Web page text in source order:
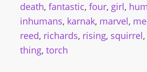
death, fantastic, four, girl,
inhumans, karnak, marvel,
reed, richards, rising, squirrel,
thing, torch